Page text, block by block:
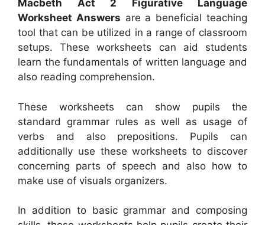
Macbeth Act 2 Figurative Language
Worksheet Answers are a beneficial teaching
tool that can be utilized in a range of classroom
setups. These worksheets can aid students
learn the fundamentals of written language and
also reading comprehension.
These worksheets can show pupils the
standard grammar rules as well as usage of
verbs and also prepositions. Pupils can
additionally use these worksheets to discover
concerning parts of speech and also how to
make use of visuals organizers.
In addition to basic grammar and composing